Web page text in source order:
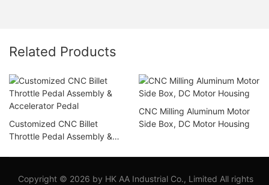
Related Products
Customized CNC Billet
Throttle Pedal Assembly &
CNC Milling Aluminum Motor
Side Box, DC Motor Housing
Copyright © 2026 by HK AA Industrial Co., Limited All rights